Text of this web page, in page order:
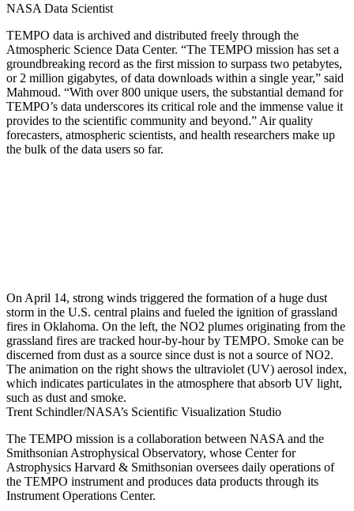
NASA Data Scientist
TEMPO data is archived and distributed freely through the
Atmospheric Science Data Center. “The TEMPO mission has set a
groundbreaking record as the first mission to surpass two petabytes,
or 2 million gigabytes, of data downloads within a single year,” said
Mahmoud. “With over 800 unique users, the substantial demand for
TEMPO’s data underscores its critical role and the immense value it
provides to the scientific community and beyond.” Air quality
forecasters, atmospheric scientists, and health researchers make up
the bulk of the data users so far.
On April 14, strong winds triggered the formation of a huge dust
storm in the U.S. central plains and fueled the ignition of grassland
fires in Oklahoma. On the left, the NO2 plumes originating from the
grassland fires are tracked hour-by-hour by TEMPO. Smoke can be
discerned from dust as a source since dust is not a source of NO2.
The animation on the right shows the ultraviolet (UV) aerosol index,
which indicates particulates in the atmosphere that absorb UV light,
such as dust and smoke.
Trent Schindler/NASA’s Scientific Visualization Studio
The TEMPO mission is a collaboration between NASA and the
Smithsonian Astrophysical Observatory, whose Center for
Astrophysics Harvard & Smithsonian oversees daily operations of
the TEMPO instrument and produces data products through its
Instrument Operations Center.